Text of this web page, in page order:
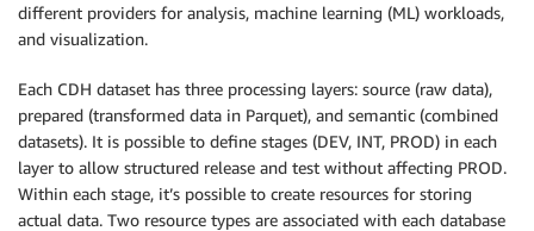
different providers for analysis, machine learning (ML) workloads,
and visualization.
Each CDH dataset has three processing layers: source (raw data),
prepared (transformed data in Parquet), and semantic (combined
datasets). It is possible to define stages (DEV, INT, PROD) in each
layer to allow structured release and test without affecting PROD.
Within each stage, it’s possible to create resources for storing
actual data. Two resource types are associated with each database